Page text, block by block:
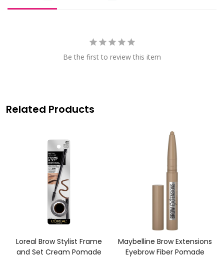
Be the first to review this item
Related Products
Loreal Brow Stylist Frame
and Set Cream Pomade
Maybelline Brow Extensions
Eyebrow Fiber Pomade